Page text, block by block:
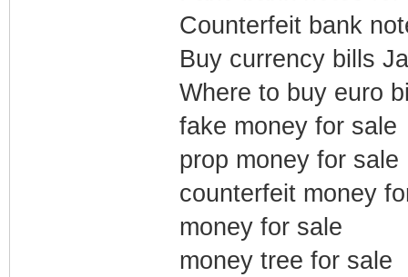
Counterfeit bank
Buy currency bills
Where to buy euro
fake money for sale
prop money for sale
counterfeit money
money for sale
money tree for sale